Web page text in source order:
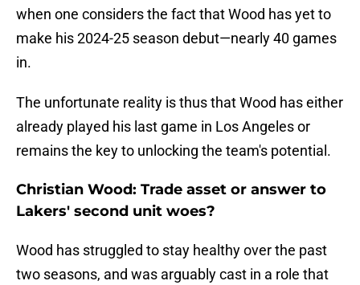
when one considers the fact that Wood has yet to
make his 2024-25 season debut—nearly 40 games
in.
The unfortunate reality is thus that Wood has either
already played his last game in Los Angeles or
remains the key to unlocking the team's potential.
Christian Wood: Trade asset or answer to
Lakers' second unit woes?
Wood has struggled to stay healthy over the past
two seasons, and was arguably cast in a role that